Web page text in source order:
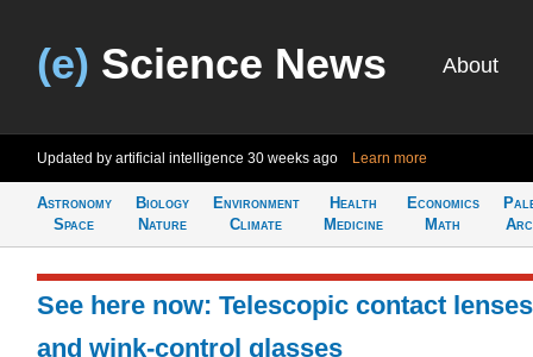
(e) Science News About
Updated by artificial intelligence 30 weeks ago Learn more
Astronomy
Space
Biology
Nature
Environment
Climate
Health
Medicine
Economics
Math
See here now: Telescopic contact lenses
and wink-control glasses